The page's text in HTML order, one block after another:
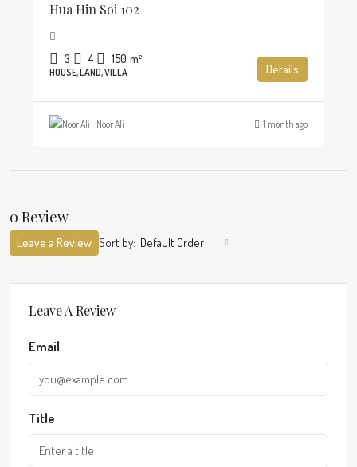
Hua Hin Soi 102
3 4 150 m²
HOUSE, LAND, VILLA Details
Noor Ali 1 month ago
0 Review
Sort by: Default Order
Leave a Review
Leave A Review
Email
Title